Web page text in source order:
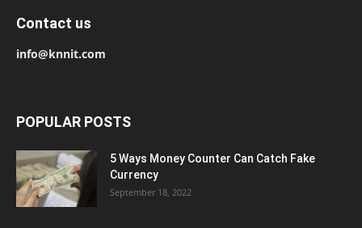
Contact us
info@knnit.com
POPULAR POSTS
5 Ways Money Counter Can Catch Fake
Currency
September 18, 2022